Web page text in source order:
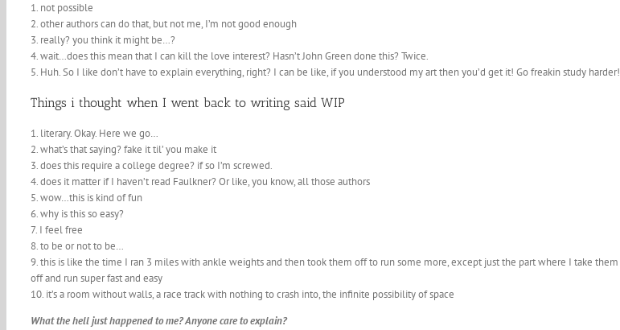
1. not possible
2. other authors can do that, but not me, I’m not good enough
3. really? you think it might be…?
4. wait…does this mean that I can kill the love interest? Hasn’t John Green done this? Twice.
5. Huh. So I like don’t have to explain everything, right? I can be like, if you understood my art then you’d get it! Go freakin study harder!
Things i thought when I went back to writing said WIP
1. literary. Okay. Here we go…
2. what’s that saying? fake it til’ you make it
3. does this require a college degree? if so I’m screwed.
4. does it matter if I haven’t read Faulkner? Or like, you know, all those authors
5. wow…this is kind of fun
6. why is this so easy?
7. I feel free
8. to be or not to be…
9. this is like the time I ran 3 miles with ankle weights and then took them off to run some more, except just the part where I take them
off and run super fast and easy
10. it’s a room without walls, a race track with nothing to crash into, the infinite possibility of space
What the hell just happened to me? Anyone care to explain?